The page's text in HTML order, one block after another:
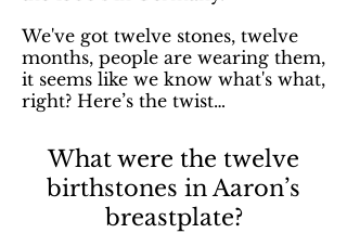
We've got twelve stones, twelve
months, people are wearing them,
it seems like we know what's what,
right? Here’s the twist…
What were the twelve
birthstones in Aaron’s
breastplate?